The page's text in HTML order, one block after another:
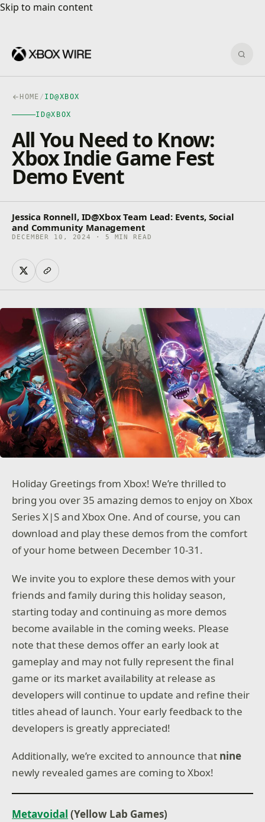
Skip to main content
Skip to main content
HOME / ID@XBOX
ID@XBOX
All You Need to Know:
Xbox Indie Game Fest
Demo Event
Jessica Ronnell, ID@Xbox Team Lead: Events, Social
and Community Management
DECEMBER 10, 2024 · 5 MIN READ
Holiday Greetings from Xbox! We’re thrilled to
bring you over 35 amazing demos to enjoy on Xbox
Series X|S and Xbox One. And of course, you can
download and play these demos from the comfort
of your home between December 10-31.
We invite you to explore these demos with your
friends and family during this holiday season,
starting today and continuing as more demos
become available in the coming weeks. Please
note that these demos offer an early look at
gameplay and may not fully represent the final
game or its market availability at release as
developers will continue to update and refine their
titles ahead of launch. Your early feedback to the
developers is greatly appreciated!
Additionally, we’re excited to announce that nine
newly revealed games are coming to Xbox!
Metavoidal (Yellow Lab Games)